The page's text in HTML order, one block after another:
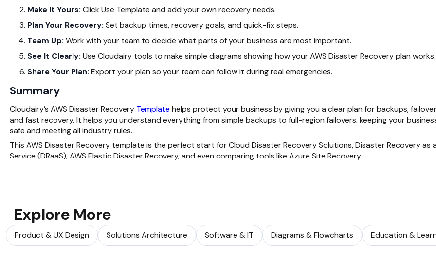
Make It Yours: ClickUse Template and add your own recovery needs.
Plan Your Recovery: Set backup times, recovery goals, and quick-fix steps.
Team Up: Work with your team to decide what parts of your business are most important.
See It Clearly: Use Cloudairy tools to make simple diagrams showing how your AWS Disaster Recovery plan works.
Share Your Plan: Export your plan so your team can follow it during real emergencies.
Summary
Cloudairy’s AWS Disaster Recovery Template helps protect your business by giving you a clear plan for backups,
and fast recovery. It helps you understand everything from simple backups to full-region failovers, keeping your
safe and meeting all industry rules.
This AWS Disaster Recovery template is the perfect start for Cloud Disaster Recovery Solutions, Disaster Recovery as
Service (DRaaS), AWS Elastic Disaster Recovery, and even comparing tools like Azure Site Recovery.
Explore More
Product & UX Design Solutions Architecture Software & IT Diagrams & Flowcharts Education &